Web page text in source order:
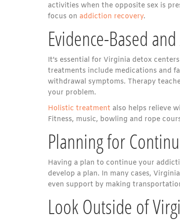
activities when the opposite sex is
focus on addiction recovery.
Evidence-Based
It’s essential for Virginia detox
treatments include medications and
withdrawal symptoms. Therapy
your problem.
Holistic treatment also helps relieve
Fitness, music, bowling and rope
Planning for
Having a plan to continue your
develop a plan. In many cases,
even support by making
Look Outside of